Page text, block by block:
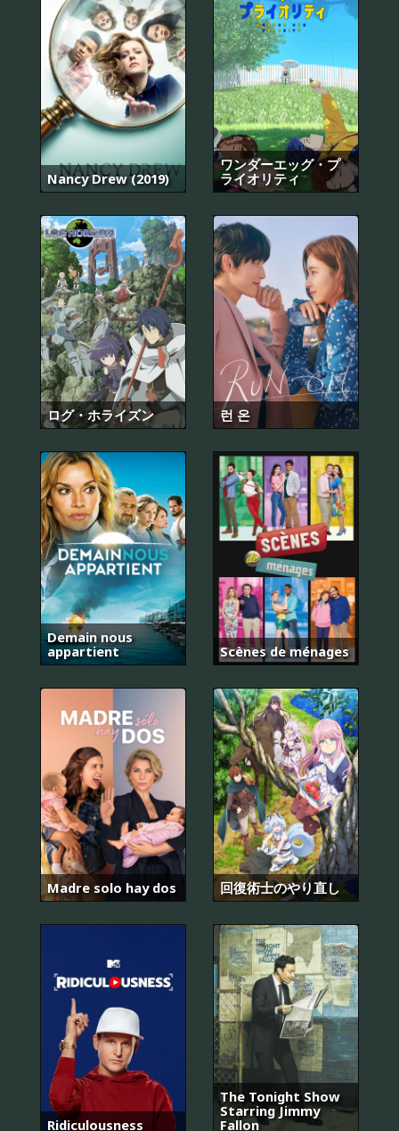
Nancy Drew (2019)
ワンダーエッグ・プ
ライオリティ
ログ・ホライズン 런 온
Demain nous
appartient
Scènes de ménages
Madre solo hay dos 回復術士のやり直し
Ridiculousness
The Tonight Show
Starring Jimmy
Fallon